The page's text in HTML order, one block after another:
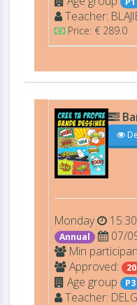
Teacher:
Price: € 289.0
Monday
Annual
07/
Min
Approved:
20
Age group P3
Teacher: